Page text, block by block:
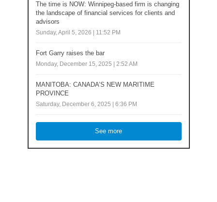
The time is NOW: Winnipeg-based firm is changing
the landscape of financial services for clients and
advisors
Sunday, April 5, 2026 | 11:52 PM
Fort Garry raises the bar
Monday, December 15, 2025 | 2:52 AM
MANITOBA: CANADA’S NEW MARITIME
PROVINCE
Saturday, December 6, 2025 | 6:36 PM
See more